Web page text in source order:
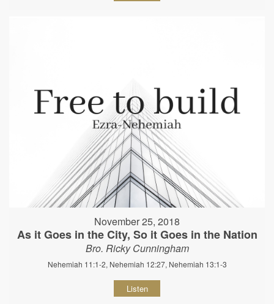
November 25, 2018
As it Goes in the City, So it Goes in the Nation
Bro. Ricky Cunningham
Nehemiah 11:1-2, Nehemiah 12:27, Nehemiah 13:1-3
Listen